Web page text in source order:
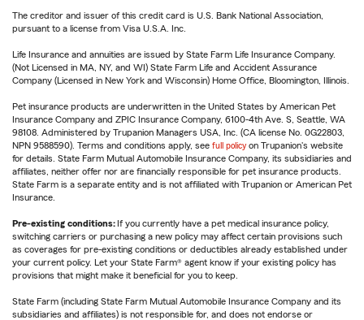
The creditor and issuer of this credit card is U.S. Bank National Association,
pursuant to a license from Visa U.S.A. Inc.
Life Insurance and annuities are issued by State Farm Life Insurance Company.
(Not Licensed in MA, NY, and WI) State Farm Life and Accident Assurance
Company (Licensed in New York and Wisconsin) Home Office, Bloomington, Illinois.
Pet insurance products are underwritten in the United States by American Pet
Insurance Company and ZPIC Insurance Company, 6100-4th Ave. S, Seattle, WA
98108. Administered by Trupanion Managers USA, Inc. (CA license No. 0G22803,
NPN 9588590). Terms and conditions apply, see full policy on Trupanion's website
for details. State Farm Mutual Automobile Insurance Company, its subsidiaries and
affiliates, neither offer nor are financially responsible for pet insurance products.
State Farm is a separate entity and is not affiliated with Trupanion or American Pet
Insurance.
Pre-existing conditions:If you currently have a pet medical insurance policy,
switching carriers or purchasing a new policy may affect certain provisions such
as coverages for pre-existing conditions or deductibles already established under
your current policy. Let your State Farm® agent know if your existing policy has
provisions that might make it beneficial for you to keep.
State Farm (including State Farm Mutual Automobile Insurance Company and its
subsidiaries and affiliates) is not responsible for, and does not endorse or